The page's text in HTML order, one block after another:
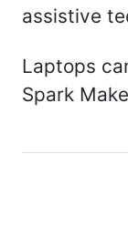
assistive
Laptops
Spark